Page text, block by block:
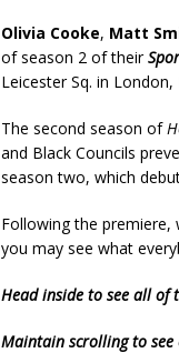
Olivia Cooke, Matt
of season 2 of their
Leicester Sq. in London,
The second season of
and Black Councils
season two, which
Following the
you may see what
Head inside to see all of
Maintain scrolling to